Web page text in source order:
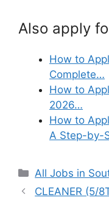
Also apply
How to
Complete…
How to
2026…
How to
A Step-by-
Categories
All Jobs in
CLEANER (5/